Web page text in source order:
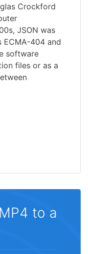
Crockford
JSON was
ECMA-404 and
software
files or as a
to a